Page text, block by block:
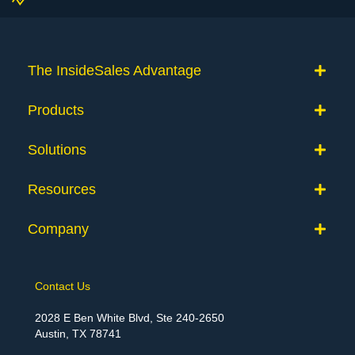
The InsideSales Advantage
Products
Solutions
Resources
Company
Contact Us
2028 E Ben White Blvd, Ste 240-2650
Austin, TX 78741